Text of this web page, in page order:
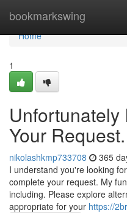
bookmarkswing
Home
Home
1
Unfortunately
Your Request.
nikolashkmp733708 365
I understand you're looking
complete your request. My
including. Please explore
appropriate for your https://